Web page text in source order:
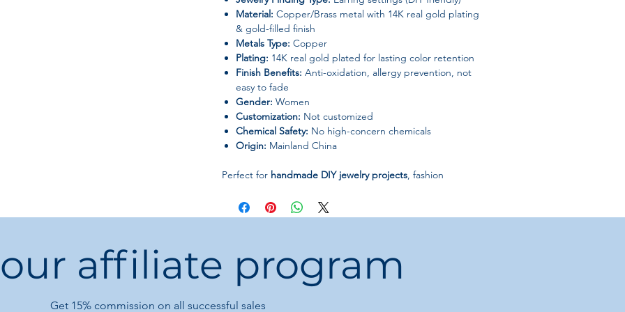
Material: Copper/Brass metal with 14K real gold plating
& gold-filled finish
Metals Type: Copper
Plating: 14K real gold plated for lasting color retention
Finish Benefits: Anti-oxidation, allergy prevention, not
easy to fade
Gender: Women
Customization: Not customized
Chemical Safety: No high-concern chemicals
Origin: Mainland China
Perfect for handmade DIY jewelry projects, fashion
bright lustre, enhanced quality, and long-lasting beauty
affiliate program
Get 15% commission on all successful sales